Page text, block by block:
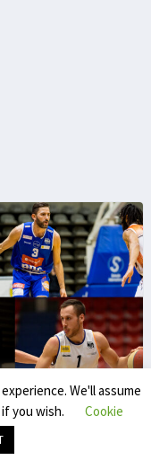
We'll assume
you wish.
Cookie